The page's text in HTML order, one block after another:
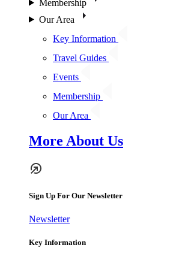
Membership
Our Area
Key Information
Travel Guides
Events
Membership
Our Area
More About Us
Sign Up For Our Newsletter
Newsletter
Key Information